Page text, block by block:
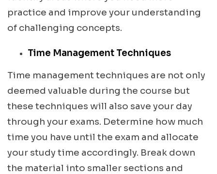
practice and improve your understanding
of challenging concepts.
Time Management Techniques
Time management techniques are not only
deemed valuable during the course but
these techniques will also save your day
through your exams. Determine how much
time you have until the exam and allocate
your study time accordingly. Break down
the material into smaller sections and